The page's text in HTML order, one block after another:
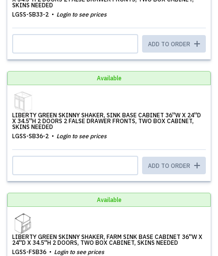
SKINS NEEDED
LGSS-SB33-2
Login to see prices
ADD TO ORDER
Available
LIBERTY GREEN SKINNY SHAKER, SINK BASE CABINET 36''W X 24''D
X 34.5''H 2 DOORS 2 FALSE DRAWER FRONTS, TWO BOX CABINET,
SKINS NEEDED
LGSS-SB36-2
Login to see prices
ADD TO ORDER
Available
LIBERTY GREEN SKINNY SHAKER, FARM SINK BASE CABINET 36''W X
24''D X 34.5''H 2 DOORS, TWO BOX CABINET, SKINS NEEDED
LGSS-FSB36
Login to see prices